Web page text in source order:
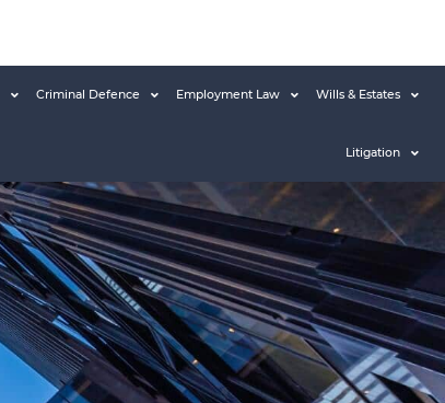
Criminal Defence Employment Law Wills & Estates
Litigation